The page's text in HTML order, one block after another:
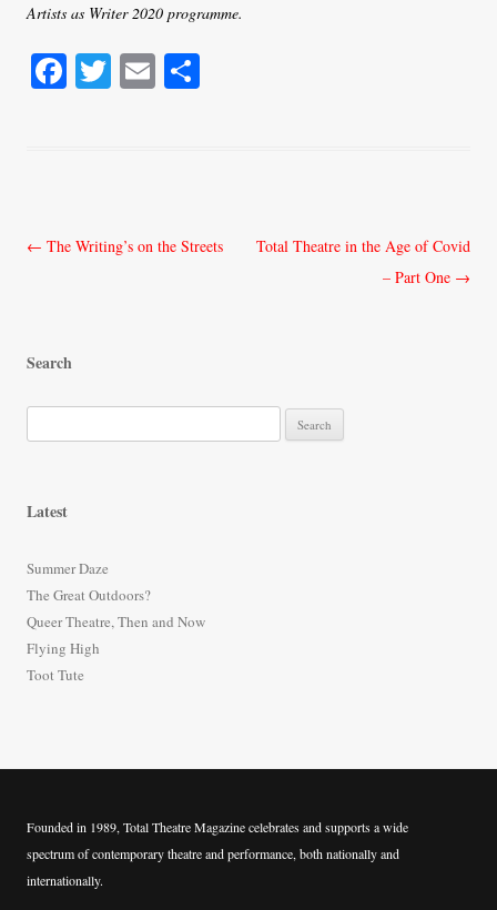
Artists as Writer 2020 programme.
Fa T E
Post
← The Writing’s on the Streets
Total Theatre in the Age of Covid
– Part One →
Search
e
f
o
r
:
Latest
Summer Daze
The Great Outdoors?
Queer Theatre, Then and Now
Flying High
Toot Tute
Founded in 1989, Total Theatre Magazine celebrates and supports a wide
spectrum of contemporary theatre and performance, both nationally and
internationally.